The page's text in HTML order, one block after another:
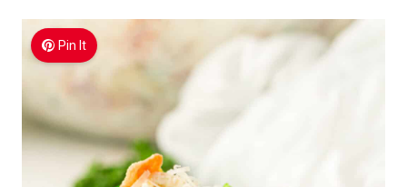
Pin It